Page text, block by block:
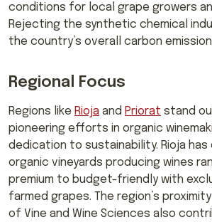
conditions for local grape growers
Rejecting the synthetic chemical
the country’s overall carbon
Regional Focus
Regions like Rioja and Priorat stand
pioneering efforts in organic
dedication to sustainability. Rioja
organic vineyards producing wines
premium to budget-friendly with
farmed grapes. The region’s
of Vine and Wine Sciences also